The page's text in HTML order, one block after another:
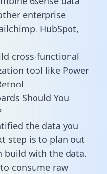
enterprise
HubSpot,
cross-functional
tool like Power
Should You
the data you
step is to plan out
build with the data.
consume raw